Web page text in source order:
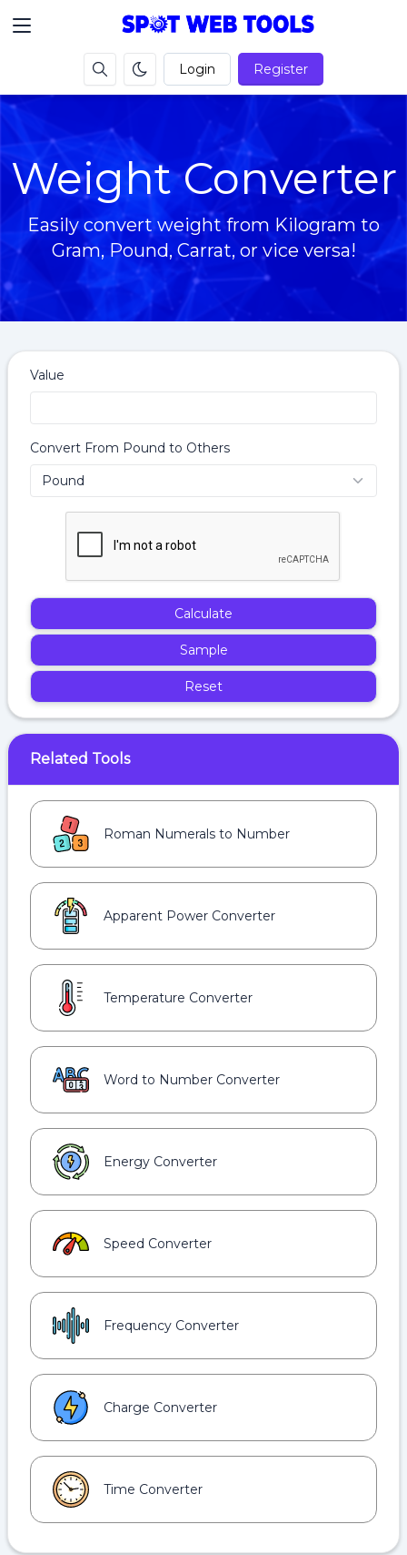
Login Register
Weight Converter
Easily convert weight from Kilogram to
Gram, Pound, Carrat, or vice versa!
Value
Convert From Pound to Others
Calculate
Sample
Reset
Related Tools
Roman Numerals to Number
Apparent Power Converter
Temperature Converter
Word to Number Converter
Energy Converter
Speed Converter
Frequency Converter
Charge Converter
Time Converter